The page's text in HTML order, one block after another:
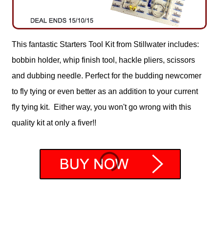
This fantastic Starters Tool Kit from Stillwater includes:
bobbin holder, whip finish tool, hackle pliers, scissors
and dubbing needle. Perfect for the budding newcomer
to fly tying or even better as an addition to your current
fly tying kit. Either way, you won't go wrong with this
quality kit at only a fiver!!